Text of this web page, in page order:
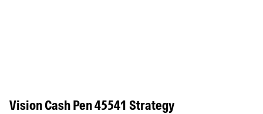
Vision Cash Pen 45541 Strategy